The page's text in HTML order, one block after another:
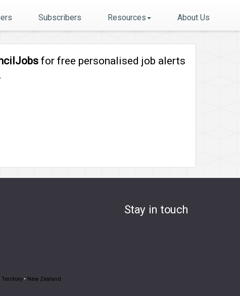
Subscribers Resources About Us
for free personalised job alerts
Stay in touch
• New Zealand